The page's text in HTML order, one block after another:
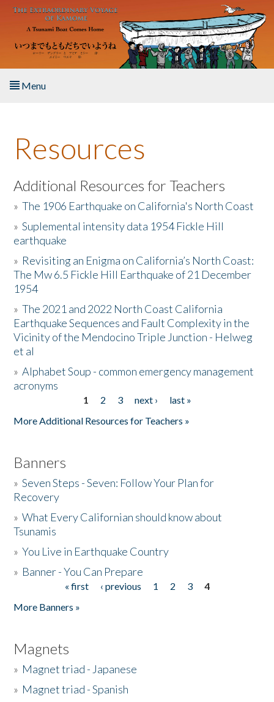
Skip to main content
Menu
About the Book
Listen to the Book
Activities
The Story & Student Exchange
Resources
Donate
Resources
Additional Resources for Teachers
»The 1906 Earthquake on California's North Coast
»Suplemental intensity data 1954 Fickle Hill
earthquake
» Revisiting an Enigma on California’s North Coast:
The Mw 6.5 Fickle Hill Earthquake of 21 December
1954
»The 2021 and 2022 North Coast California
Earthquake Sequences and Fault Complexity in the
Vicinity of the Mendocino Triple Junction - Helweg
et al
»Alphabet Soup - common emergency management
acronyms
1 2 3 next ›
last »
More Additional Resources for Teachers »
Banners
»Seven Steps - Seven: Follow Your Plan for
Recovery
»What Every Californian should know about
Tsunamis
»You Live in Earthquake Country
» Banner - You Can Prepare
« first ‹ previous 1 2 3
4
More Banners »
Magnets
» Magnet triad - Japanese
» Magnet triad - Spanish